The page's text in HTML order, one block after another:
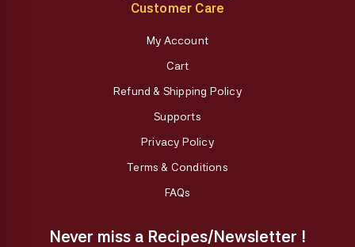
Customer Care
My Account
Cart
Refund & Shipping Policy
Supports
Privacy Policy
Terms & Conditions
FAQs
Never miss a Recipes/Newsletter !